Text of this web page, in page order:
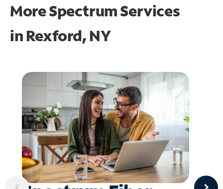
More Spectrum Services
in Rexford, NY